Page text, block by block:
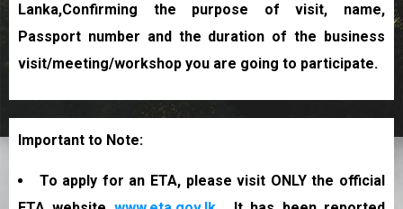
Lanka,Confirming the purpose of visit, name,
Passport number and the duration of the business
visit/meeting/workshop you are going to participate.
Important to Note:
To apply for an ETA, please visit ONLY the official